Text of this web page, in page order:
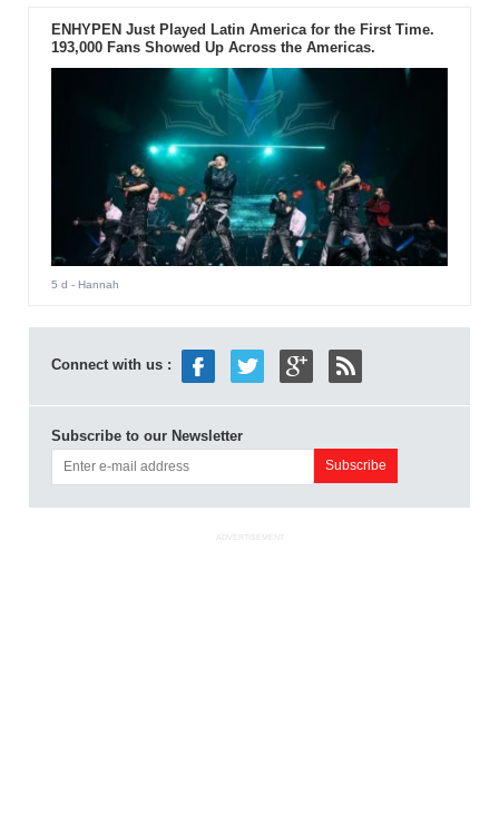
ENHYPEN Just Played Latin America for the First Time.
193,000 Fans Showed Up Across the Americas.
5 d - Hannah
Connect with us :
Subscribe to our Newsletter
ADVERTISEMENT